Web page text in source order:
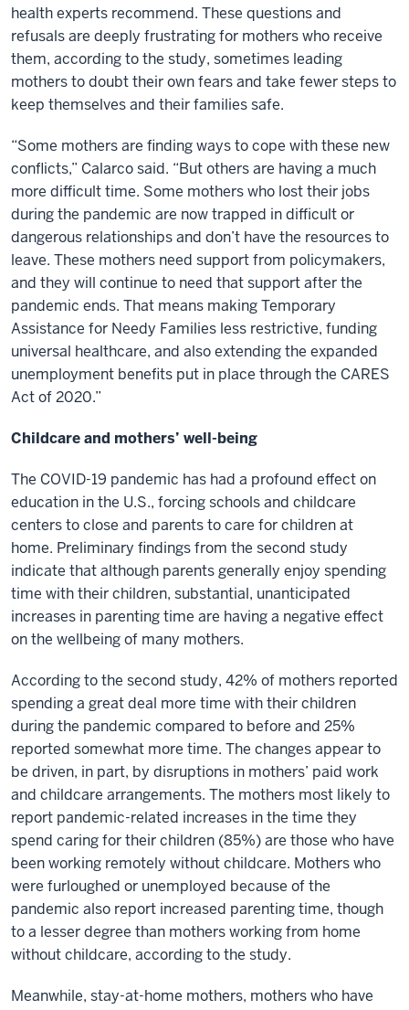
health experts recommend. These questions and
refusals are deeply frustrating for mothers who receive
them, according to the study, sometimes leading
mothers to doubt their own fears and take fewer steps to
keep themselves and their families safe.
“Some mothers are finding ways to cope with these new
conflicts,” Calarco said. “But others are having a much
more difficult time. Some mothers who lost their jobs
during the pandemic are now trapped in difficult or
dangerous relationships and don’t have the resources to
leave. These mothers need support from policymakers,
and they will continue to need that support after the
pandemic ends. That means making Temporary
Assistance for Needy Families less restrictive, funding
universal healthcare, and also extending the expanded
unemployment benefits put in place through the CARES
Act of 2020.”
Childcare and mothers’ well-being
The COVID-19 pandemic has had a profound effect on
education in the U.S., forcing schools and childcare
centers to close and parents to care for children at
home. Preliminary findings from the second study
indicate that although parents generally enjoy spending
time with their children, substantial, unanticipated
increases in parenting time are having a negative effect
on the wellbeing of many mothers.
According to the second study, 42% of mothers reported
spending a great deal more time with their children
during the pandemic compared to before and 25%
reported somewhat more time. The changes appear to
be driven, in part, by disruptions in mothers’ paid work
and childcare arrangements. The mothers most likely to
report pandemic-related increases in the time they
spend caring for their children (85%) are those who have
been working remotely without childcare. Mothers who
were furloughed or unemployed because of the
pandemic also report increased parenting time, though
to a lesser degree than mothers working from home
without childcare, according to the study.
Meanwhile, stay-at-home mothers, mothers who have